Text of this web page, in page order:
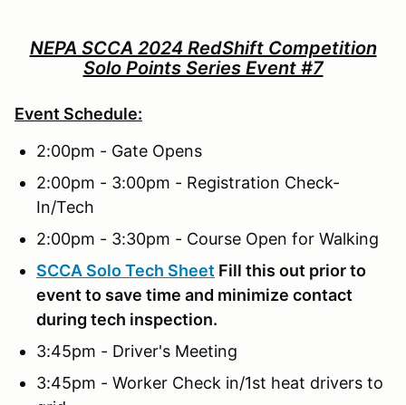
NEPA SCCA 2024 RedShift Competition
Solo Points Series Event #7
Event Schedule:
2:00pm - Gate Opens
2:00pm - 3:00pm - Registration Check-
In/Tech
2:00pm - 3:30pm - Course Open for Walking
SCCA Solo Tech Sheet Fill this out prior to
event to save time and minimize contact
during tech inspection.
3:45pm - Driver's Meeting
3:45pm - Worker Check in/1st heat drivers to